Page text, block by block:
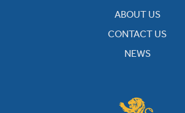
ABOUT US
CONTACT US
NEWS